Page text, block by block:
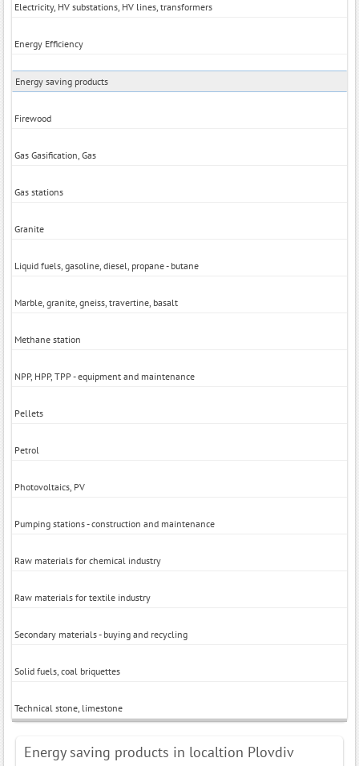
Electricity, HV substations, HV lines, transformers
Energy Efficiency
Energy saving products
Firewood
Gas Gasification, Gas
Gas stations
Granite
Liquid fuels, gasoline, diesel, propane - butane
Marble, granite, gneiss, travertine, basalt
Methane station
NPP, HPP, TPP - equipment and maintenance
Pellets
Petrol
Photovoltaics, PV
Pumping stations - construction and maintenance
Raw materials for chemical industry
Raw materials for textile industry
Secondary materials - buying and recycling
Solid fuels, coal briquettes
Technical stone, limestone
Energy saving products in localtion Plovdiv